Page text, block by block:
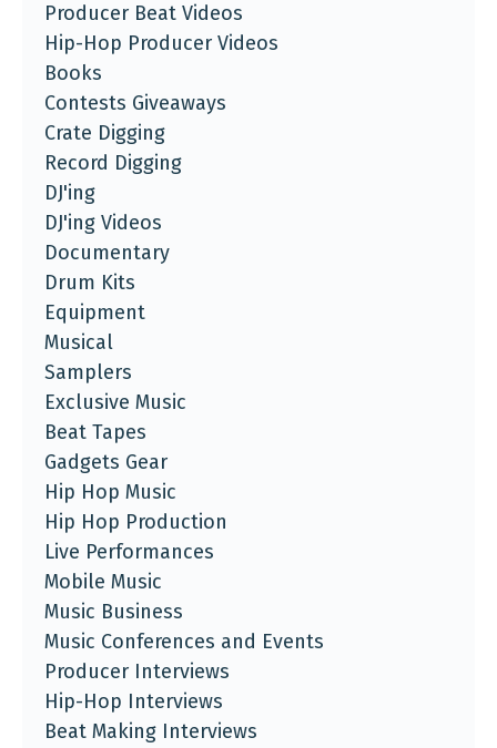
Producer Beat Videos
Hip-Hop Producer Videos
Books
Contests Giveaways
Crate Digging
Record Digging
DJ'ing
DJ'ing Videos
Documentary
Drum Kits
Equipment
Musical
Samplers
Exclusive Music
Beat Tapes
Gadgets Gear
Hip Hop Music
Hip Hop Production
Live Performances
Mobile Music
Music Business
Music Conferences and Events
Producer Interviews
Hip-Hop Interviews
Beat Making Interviews